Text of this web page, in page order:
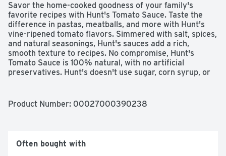
Savor the home-cooked goodness of your family's
favorite recipes with Hunt's Tomato Sauce. Taste the
difference in pastas, meatballs, and more with Hunt's
vine-ripened tomato flavors. Simmered with salt, spices,
and natural seasonings, Hunt's sauces add a rich,
smooth texture to recipes. No compromise, Hunt's
Tomato Sauce is 100% natural, with no artificial
preservatives. Hunt's doesn't use sugar, corn syrup, or
are picked at the peak of ripeness, because great tasting
Product Number: 00027000390238
Often bought with